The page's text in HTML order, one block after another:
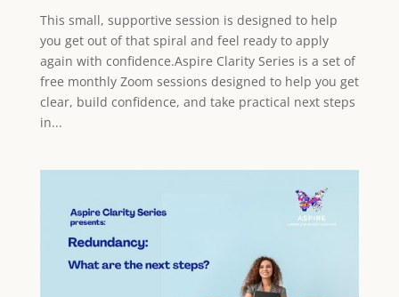
This small, supportive session is designed to help
you get out of that spiral and feel ready to apply
again with confidence.Aspire Clarity Series is a set of
free monthly Zoom sessions designed to help you get
clear, build confidence, and take practical next steps
in...